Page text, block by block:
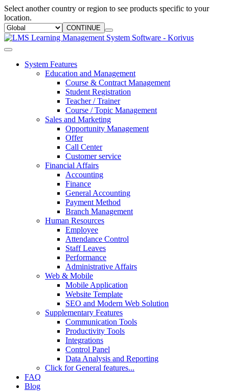
Select another country or region to see products specific to your
location.
CONTINUE
System Features
Education and Management
Course & Contract Management
Student Registration
Teacher / Trainer
Course / Topic Management
Sales and Marketing
Opportunity Management
Offer
Call Center
Customer service
Financial Affairs
Accounting
Finance
General Accounting
Payment Method
Branch Management
Human Resources
Employee
Attendance Control
Staff Leaves
Performance
Administrative Affairs
Web & Mobile
Mobile Application
Website Template
SEO and Modern Web Solution
Supplementary Features
Communication Tools
Productivity Tools
Integrations
Control Panel
Data Analysis and Reporting
Click forGeneral features...
FAQ
Blog